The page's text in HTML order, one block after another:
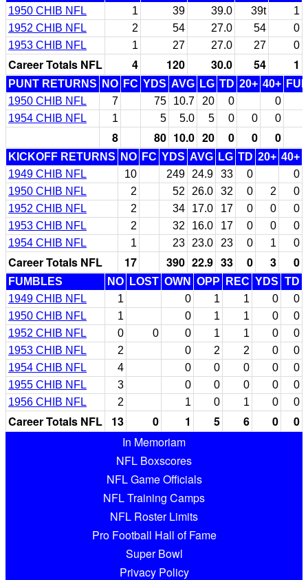
1950 CHIB NFL
1 39 39.0 39t
1
1952 CHIB NFL
2 54 27.0 54
0
1953 CHIB NFL
1 27 27.0 27 0
Career Totals NFL 4 120 30.0 54 1
PUNT RETURNS NO FC YDS AVG LG TD 20+ 40+
1950 CHIB NFL
7 75 10.7 20 0
0
1954 CHIB NFL
1 5 5.0 5 0 0 0
8 80 10.0 20 0 0 0
KICKOFF RETURNS NO FC YDS AVG LG TD 20+ 40+
1949 CHIB NFL
10 249 24.9 33 0
0
1950 CHIB NFL
2 52 26.0 32 0 2
0
1952 CHIB NFL
2 34 17.0 17 0 0
0
1953 CHIB NFL
2 32 16.0 17 0 0
0
1954 CHIB NFL
1 23 23.0 23 0 1 0
Career Totals NFL 17 390 22.9 33 0 3 0
FUMBLES NO LOST OWN OPP REC YDS TD
1949 CHIB NFL
1 0 1 1 0
0
1950 CHIB NFL
1 0 1 1 0
0
1952 CHIB NFL
0 0 0 1 1 0
0
1953 CHIB NFL
2 0 2 2 0
0
1954 CHIB NFL
4 0 0 0 0
0
1955 CHIB NFL
3 0 0 0 0
0
1956 CHIB NFL
2 1 0 1 0 0
Career Totals NFL 13 0 1 5 6 0
0
In Memoriam
NFL Boxscores
NFL Game Officials
NFL Training Camps
NFL Roster Limits
Pro Football Hall of Fame
Super Bowl
Privacy Policy